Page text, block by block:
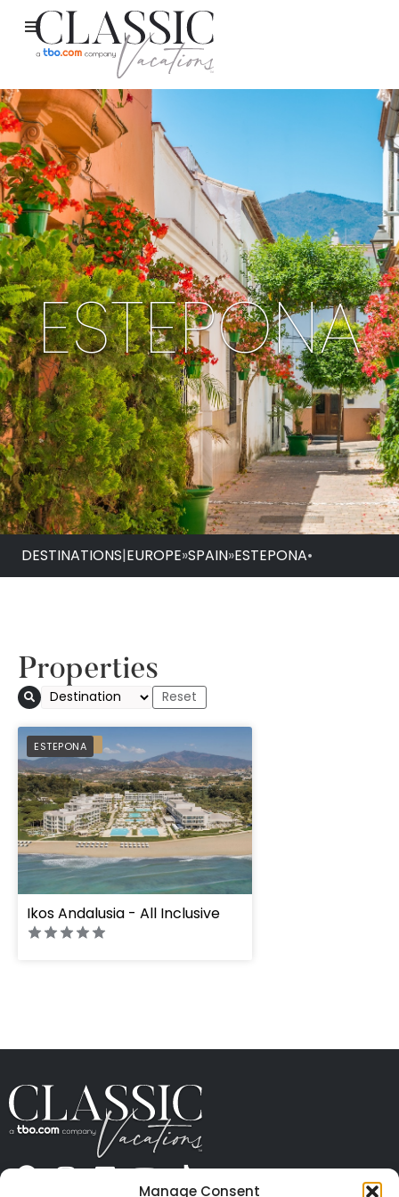
Manage Consent
ESTEPONA
DESTINATIONS|EUROPE»SPAIN»ESTEPONA•
Properties
ESTEPONA
" height="100%"]
PREFERRED
Ikos Andalusia - All Inclusive